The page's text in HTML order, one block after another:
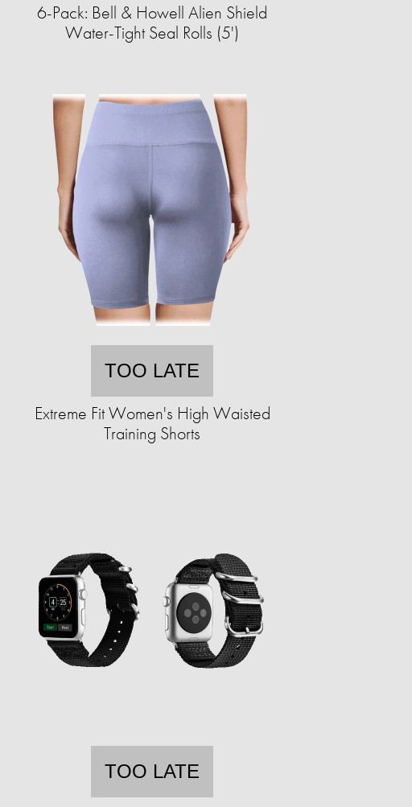
6-Pack: Bell & Howell Alien Shield
Water-Tight Seal Rolls (5')
TOO LATE
Extreme Fit Women's High Waisted
Training Shorts
TOO LATE